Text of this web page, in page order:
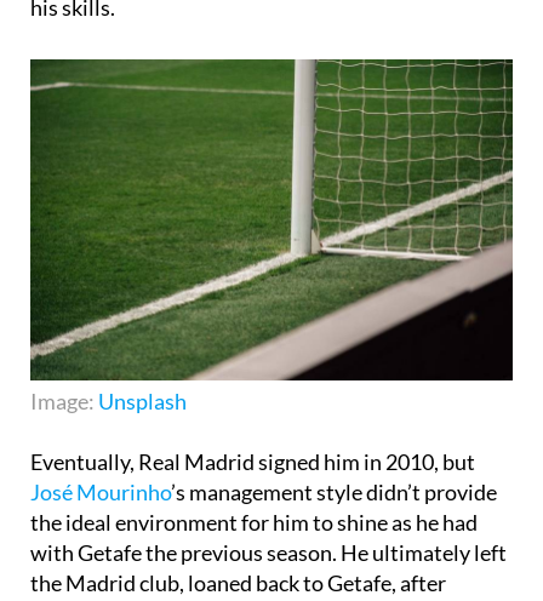
his skills.
Image: Unsplash
Eventually, Real Madrid signed him in 2010, but
José Mourinho’s management style didn’t provide
the ideal environment for him to shine as he had
with Getafe the previous season. He ultimately left
the Madrid club, loaned back to Getafe, after